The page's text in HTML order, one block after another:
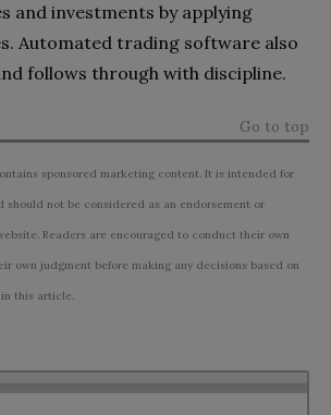
and investments by applying
Automated trading software also
follows through with discipline.
Go to top
sponsored marketing content. It is intended for
should not be considered as an endorsement or
Readers are encouraged to conduct their own
own judgment before making any decisions based on
this article.